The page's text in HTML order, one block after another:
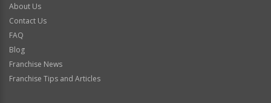
About Us
Contact Us
FAQ
Blog
Franchise News
Franchise Tips and Articles